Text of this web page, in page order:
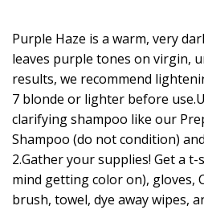
Purple Haze is a warm, very
leaves purple tones on virgin,
results, we recommend
7 blonde or lighter before
clarifying shampoo like our
Shampoo (do not condition)
2.Gather your supplies! Get a
mind getting color on), gloves,
brush, towel, dye away wipes,